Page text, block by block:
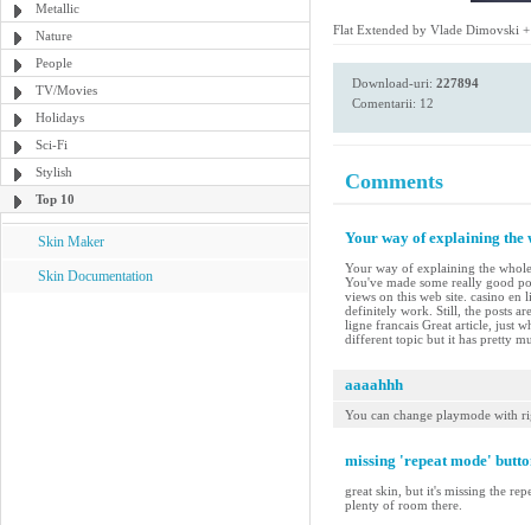
Metallic
Nature
People
TV/Movies
Holidays
Sci-Fi
Stylish
Top 10
Skin Maker
Skin Documentation
Flat Extended by Vlade Dimovski
Download-uri: 227894
Comentarii: 12
Comments
Your way of explaining the
Your way of explaining the
You've made some really good
views on this web site. casino
definitely work. Still, the posts
ligne francais Great article, just
different topic but it has pretty
aaaahhh
You can change playmode with
missing 'repeat mode'
great skin, but it's missing the
plenty of room there.